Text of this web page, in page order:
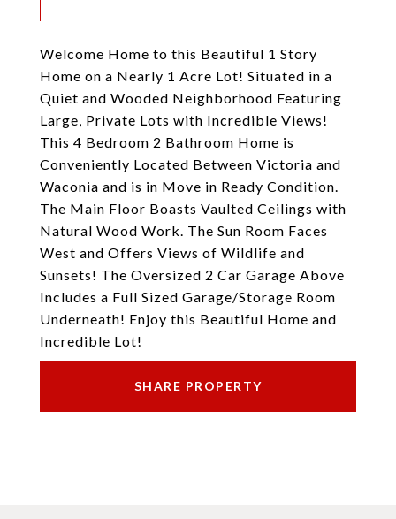
Welcome Home to this Beautiful 1 Story
Home on a Nearly 1 Acre Lot! Situated in a
Quiet and Wooded Neighborhood Featuring
Large, Private Lots with Incredible Views!
This 4 Bedroom 2 Bathroom Home is
Conveniently Located Between Victoria and
Waconia and is in Move in Ready Condition.
The Main Floor Boasts Vaulted Ceilings with
Natural Wood Work. The Sun Room Faces
West and Offers Views of Wildlife and
Sunsets! The Oversized 2 Car Garage Above
Includes a Full Sized Garage/Storage Room
Underneath! Enjoy this Beautiful Home and
Incredible Lot!
SHARE PROPERTY